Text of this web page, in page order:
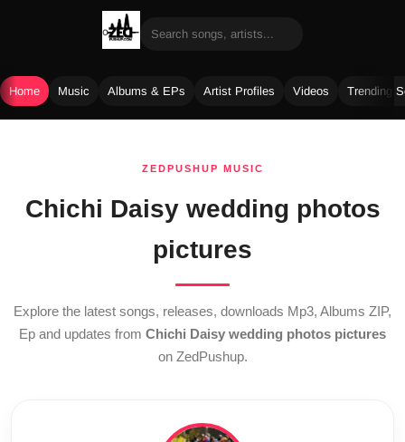
Home Music Albums & EPs Artist Profiles Videos Trending
ZEDPUSHUP MUSIC
Chichi Daisy wedding photos
pictures
Explore the latest songs, releases, downloads Mp3, Albums ZIP,
Ep and updates from Chichi Daisy wedding photos pictures
on ZedPushup.